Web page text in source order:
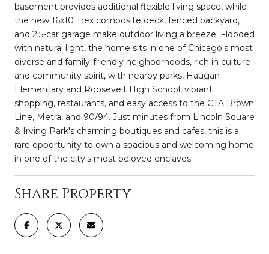
basement provides additional flexible living space, while
the new 16x10 Trex composite deck, fenced backyard,
and 2.5-car garage make outdoor living a breeze. Flooded
with natural light, the home sits in one of Chicago's most
diverse and family-friendly neighborhoods, rich in culture
and community spirit, with nearby parks, Haugan
Elementary and Roosevelt High School, vibrant
shopping, restaurants, and easy access to the CTA Brown
Line, Metra, and 90/94. Just minutes from Lincoln Square
& Irving Park's charming boutiques and cafes, this is a
rare opportunity to own a spacious and welcoming home
in one of the city's most beloved enclaves.
Share Property